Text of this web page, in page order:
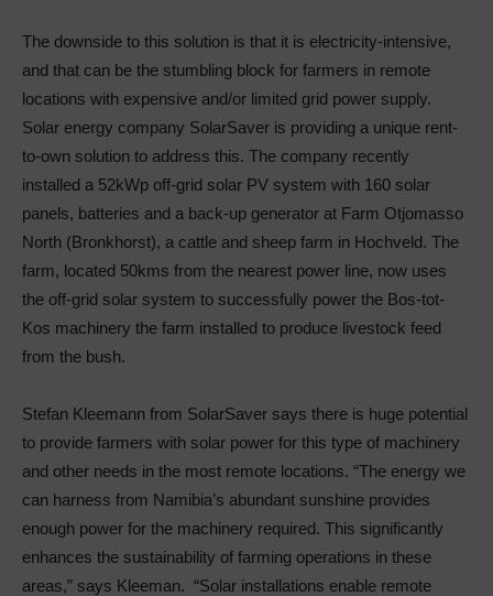
The downside to this solution is that it is electricity-intensive,
and that can be the stumbling block for farmers in remote
locations with expensive and/or limited grid power supply.
Solar energy company SolarSaver is providing a unique rent-
to-own solution to address this. The company recently
installed a 52kWp off-grid solar PV system with 160 solar
panels, batteries and a back-up generator at Farm Otjomasso
North (Bronkhorst), a cattle and sheep farm in Hochveld. The
farm, located 50kms from the nearest power line, now uses
the off-grid solar system to successfully power the Bos-tot-
Kos machinery the farm installed to produce livestock feed
from the bush.
Stefan Kleemann from SolarSaver says there is huge potential
to provide farmers with solar power for this type of machinery
and other needs in the most remote locations. “The energy we
can harness from Namibia’s abundant sunshine provides
enough power for the machinery required. This significantly
enhances the sustainability of farming operations in these
areas,” says Kleeman. “Solar installations enable remote